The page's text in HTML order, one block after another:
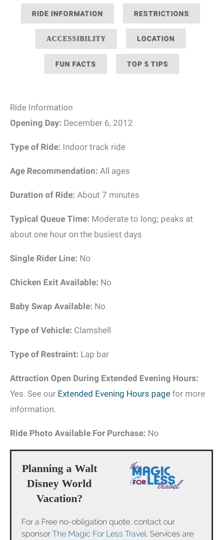
RIDE INFORMATION RESTRICTIONS
ACCESSIBILITY LOCATION
FUN FACTS TOP 5 TIPS
Ride Information
Opening Day: December 6, 2012
Type of Ride: Indoor track ride
Age Recommendation: All ages
Duration of Ride: About 7 minutes
Typical Queue Time: Moderate to long; peaks at
about one hour on the busiest days
Single Rider Line: No
Chicken Exit Available: No
Baby Swap Available: No
Type of Vehicle: Clamshell
Type of Restraint: Lap bar
Attraction Open During Extended Evening Hours:
Yes. See our Extended Evening Hours page for more
information.
Ride Photo Available For Purchase: No
Planning a Walt
Disney World
Vacation?
For a Free no-obligation quote, contact our
sponsor The Magic For Less Travel. Services are